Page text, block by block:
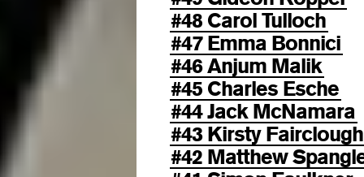
#48 Carol Tulloch
#47 Emma Bonnici
#46 Anjum Malik
#45 Charles Esche
#44 Jack McNamara
#43 Kirsty Fairclough
#42 Matthew